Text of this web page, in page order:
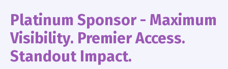
Platinum Sponsor - Maximum
Visibility. Premier Access.
Standout Impact.